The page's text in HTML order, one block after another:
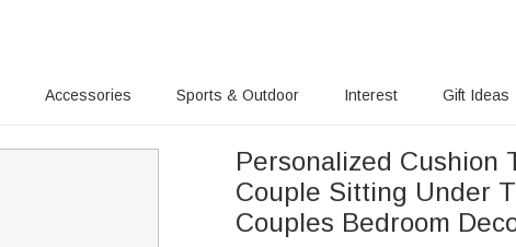
Accessories Sports & Outdoor Interest Gift Ideas
Personalized Cushion
Couple Sitting Under
Couples Bedroom